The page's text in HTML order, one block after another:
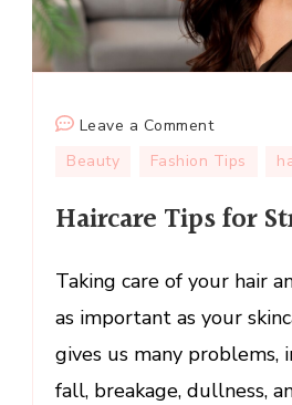
Leave a Commenton
Haircare
Beauty Fashion Tips
Haircare Tips for
Taking care of your hair
as important as your
gives us many problems,
fall, breakage, dullness,